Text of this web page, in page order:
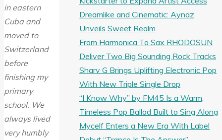
in eastern
Cuba and
moved to
Switzerland
before
finishing my
primary
school. We
always lived
very humbly
Dreamlike and Cinematic: Aynaz
Unveils Sweet Realm
From Harmonica To Sax RHODOSUN
Deliver Two Big Sounding Rock Tracks
Sharv G Brings Uplifting Electronic Pop
With New Triple Single Drop
“I Know Why” by FM45 Is a Warm,
Timeless Pop Ballad Built to Sing Along
Mycelf Enters a New Era With Label